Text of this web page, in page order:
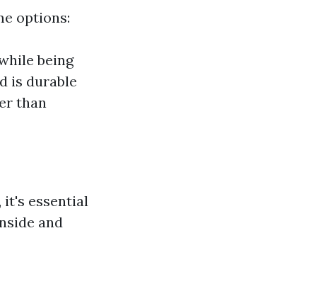
options:
being
is durable
than
it's essential
and